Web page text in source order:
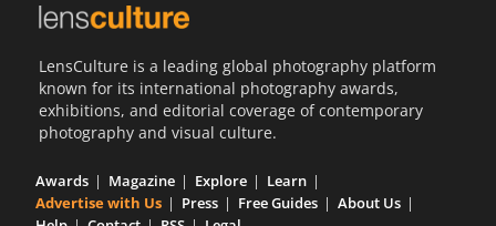
LensCulture is a leading global photography platform
known for its international photography awards,
exhibitions, and editorial coverage of contemporary
photography and visual culture.
Awards Magazine Explore
Learn
Advertise with Us
Press Free Guides
About Us